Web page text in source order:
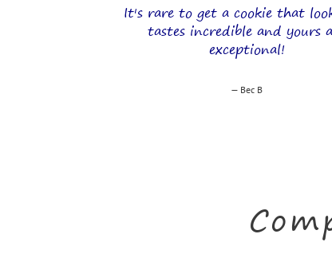
It's rare to get a cookie that
tastes incredible and yours
exceptional!
Bec B